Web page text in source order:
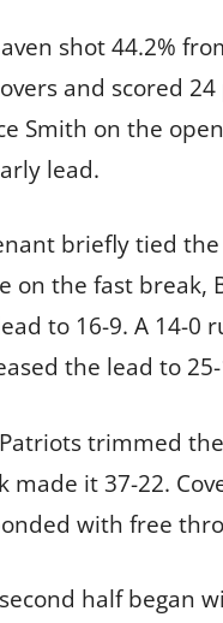
shot 44.2%
and scored 24
Smith on the
lead.
briefly tied
on the fast break,
to 16-9. A 14-0
the lead to
trimmed
made it 37-22.
with free
half began